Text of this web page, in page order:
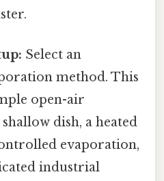
Select an
method. This
open-air
dish, a heated
evaporation,
industrial